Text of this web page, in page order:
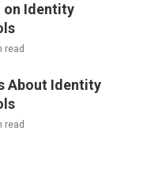
on Identity
read
About Identity
read